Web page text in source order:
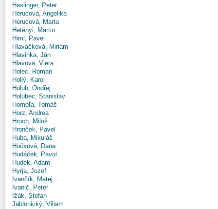
Haslinger, Peter
Herucová, Angelika
Herucová, Marta
Hetényi, Martin
Himl, Pavel
Hlavačková, Miriam
Hlavinka, Ján
Hlavová, Viera
Holec, Roman
Hollý, Karol
Holub, Ondřej
Holubec, Stanislav
Homoľa, Tomáš
Horz, Andrea
Hroch, Miloš
Hronček, Pavel
Huba, Mikuláš
Hučková, Dana
Hudáček, Pavol
Hudek, Adam
Hyrja, Jozef
Ivančík, Matej
Ivanič, Peter
Ižák, Štefan
Jablonický, Viliam